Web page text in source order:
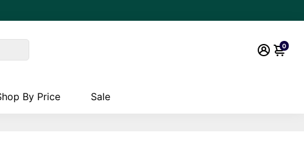
0
By Price Sale